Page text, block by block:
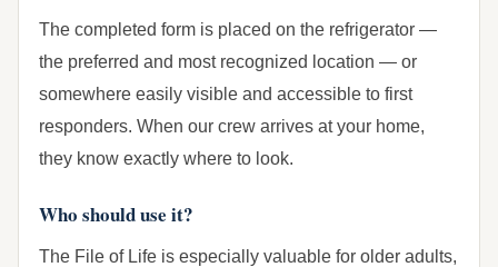
The completed form is placed on the refrigerator —
the preferred and most recognized location — or
somewhere easily visible and accessible to first
responders. When our crew arrives at your home,
they know exactly where to look.
Who should use it?
The File of Life is especially valuable for older adults,